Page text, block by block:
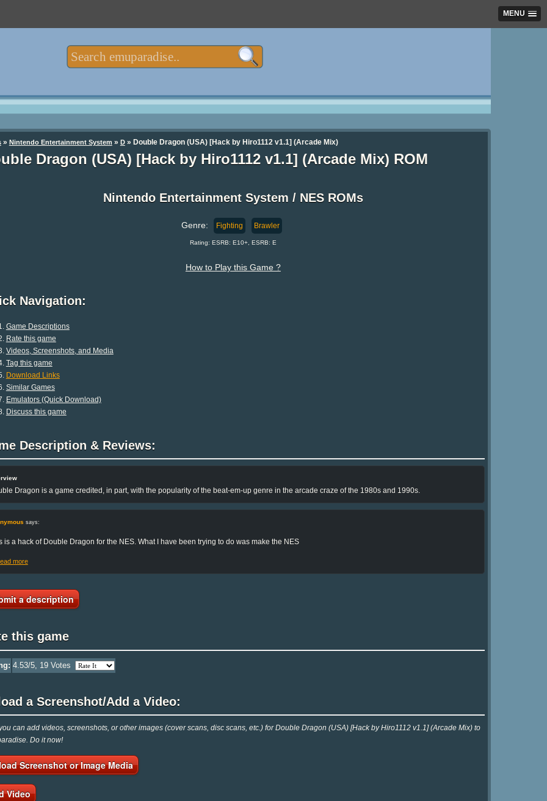
MENU
» Nintendo Entertainment System » D» Double Dragon (USA) [Hack by Hiro1112 v1.1] (Arcade Mix)
Dragon (USA) [Hack by Hiro1112 v1.1] (Arcade Mix) ROM
Nintendo Entertainment System / NES ROMs
Genre: Fighting Brawler
Rating: ESRB: E10+, ESRB: E
How to Play this Game ?
Navigation:
Game Descriptions
Rate this game
Videos, Screenshots, and Media
Tag this game
Download Links
Similar Games
Emulators (Quick Download)
Discuss this game
Description & Reviews:
Dragon is a game credited, in part, with the popularity of the beat-em-up genre in the arcade craze of the 1980s and 1990s.
says:
is a hack of Double Dragon for the NES. What I have been trying to do was make the NES
more
a description
this game
4.53/5, 19Votes
a Screenshot/Add a Video:
can add videos, screenshots, or other images (cover scans, disc scans, etc.) for Double Dragon (USA) [Hack by Hiro1112 v1.1] (Arcade Mix) to
Do it now!
Screenshot or Image Media
Video